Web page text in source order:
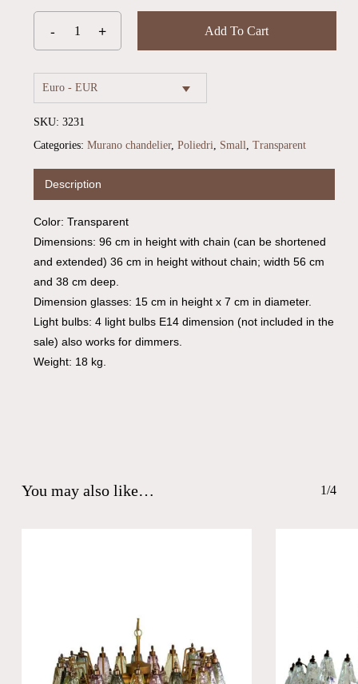
Add To Cart
Euro - EUR
SKU: 3231
Categories: Murano chandelier, Poliedri, Small, Transparent
Description
Color: Transparent
Dimensions: 96 cm in height with chain (can be shortened
and extended) 36 cm in height without chain; width 56 cm
and 38 cm deep.
Dimension glasses: 15 cm in height x 7 cm in diameter.
Light bulbs: 4 light bulbs E14 dimension (not included in the
sale) also works for dimmers.
Weight: 18 kg.
You may also like… 1/4